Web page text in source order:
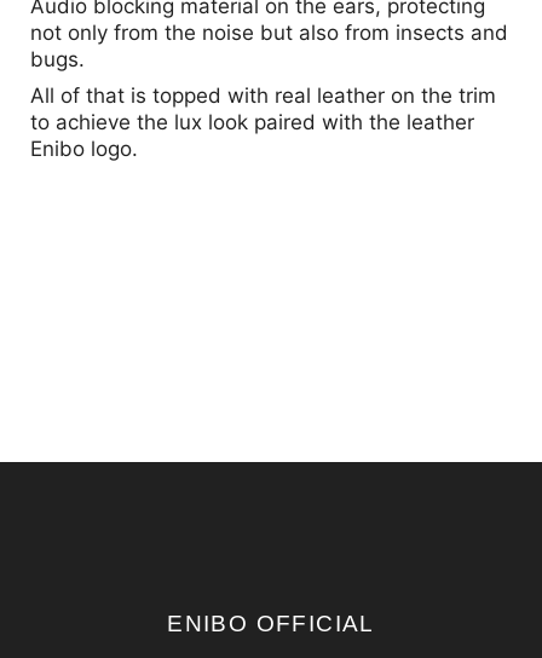
Audio blocking material on the ears, protecting
not only from the noise but also from insects and
bugs.
All of that is topped with real leather on the trim
to achieve the lux look paired with the leather
Enibo logo.
ENIBO OFFICIAL